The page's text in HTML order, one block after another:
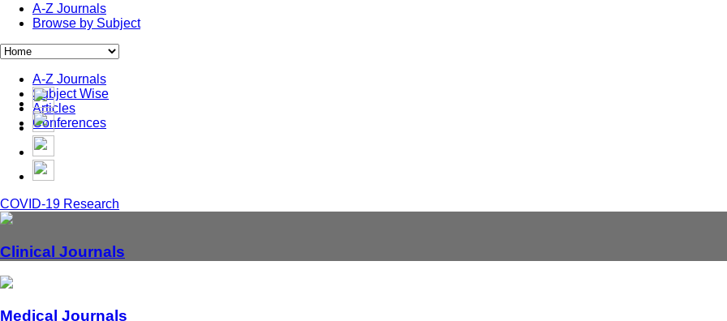
A-Z Journals
Browse by Subject
A-Z Journals
Subject Wise
Articles
Conferences
COVID-19 Research
Clinical Journals
Medical Journals